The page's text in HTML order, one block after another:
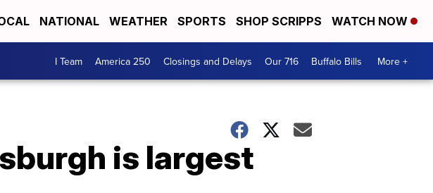
NATIONAL WEATHER SPORTS SHOP SCRIPPS WATCH NOW
I Team America 250 Closings and Delays Our 716 Buffalo Bills More +
is largest